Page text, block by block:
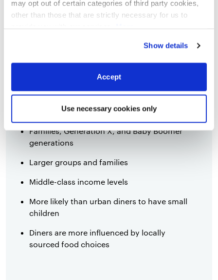
may opt out of certain categories of third party cookies,
other than those that are strictly necessary for us to
Show details
Accept
Use necessary cookies only
Diners are more likely to be influenced by
Families, Generation X, and Baby Boomer
generations
Larger groups and families
Middle-class income levels
More likely than urban diners to have small
children
Diners are more influenced by locally
sourced food choices